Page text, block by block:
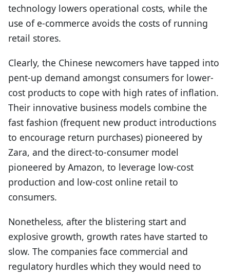
technology lowers operational costs, while the
use of e-commerce avoids the costs of running
retail stores.
Clearly, the Chinese newcomers have tapped into
pent-up demand amongst consumers for lower-
cost products to cope with high rates of inflation.
Their innovative business models combine the
fast fashion (frequent new product introductions
to encourage return purchases) pioneered by
Zara, and the direct-to-consumer model
pioneered by Amazon, to leverage low-cost
production and low-cost online retail to
consumers.
Nonetheless, after the blistering start and
explosive growth, growth rates have started to
slow. The companies face commercial and
regulatory hurdles which they would need to